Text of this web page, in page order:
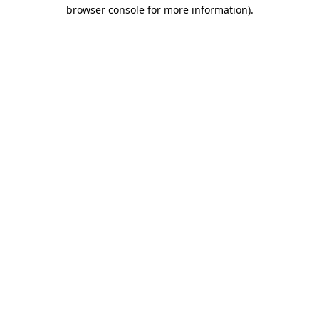
browser console for more information).